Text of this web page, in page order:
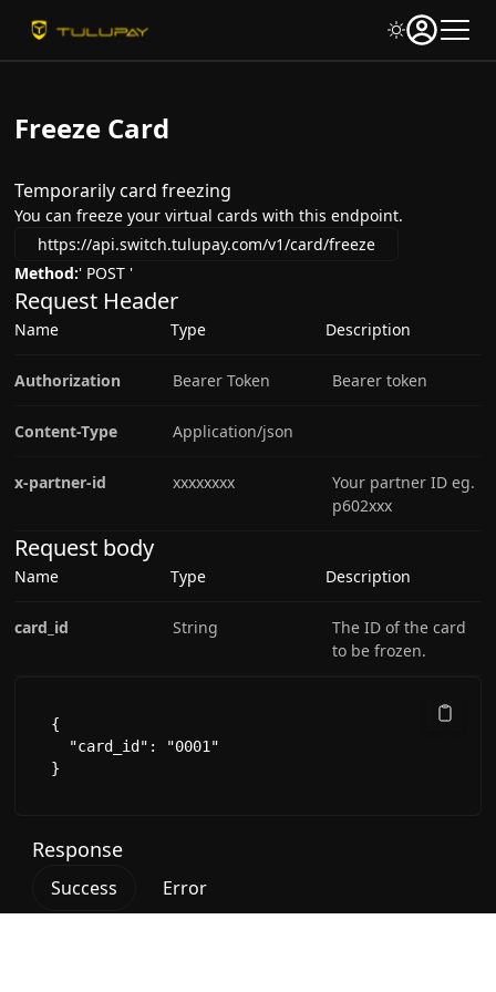
Freeze Card
Temporarily card freezing
You can freeze your virtual cards with this endpoint.
https://api.switch.tulupay.com/v1/card/freeze
Method:' POST '
Request Header
Name Type Description
Authorization Bearer Token Bearer token
Content-Type Application/json
x-partner-id xxxxxxxx
Your partner ID eg.
p602xxx
Request body
Name Type Description
card_id String
The ID of the card
to be frozen.
{
  "card_id": "0001"
}
Response
Success Error